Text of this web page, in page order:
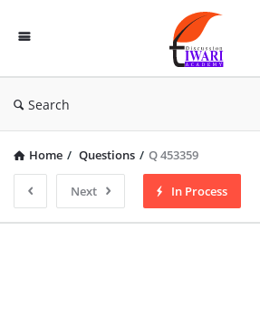
Discussion
Forum
Search
Home / Questions / Q 453359
Next In Process